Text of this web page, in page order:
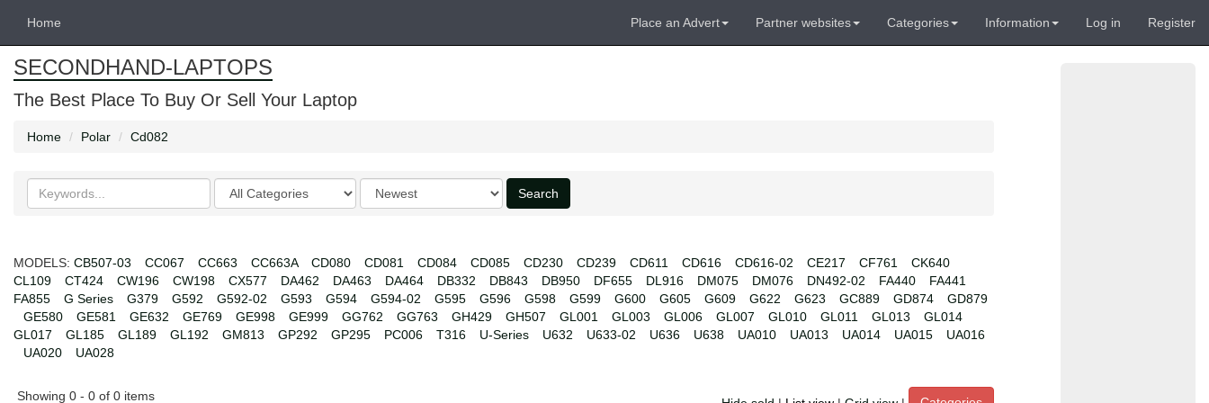
Home Place an Advert Partner websites Categories Information Log in Register
SECONDHAND-LAPTOPS
The Best Place To Buy Or Sell Your Laptop
Home Polar Cd082
Search
keywords
Categories
Order
by
Search
MODELS: CB507-03 CC067 CC663 CC663A CD080 CD081 CD084 CD085 CD230 CD239 CD611 CD616 CD616-02 CE217 CF761
CK640
CL109
CT424 CW196 CW198 CX577 DA462 DA463 DA464 DB332 DB843 DB950 DF655 DL916 DM075 DM076 DN492-02 FA440
FA441
FA855
G Series G379 G592 G592-02 G593 G594 G594-02 G595 G596 G598 G599 G600 G605 G609 G622 G623 GC889 GD874
GD879
GE580
GE581 GE632 GE769 GE998 GE999 GG762 GG763 GH429 GH507 GL001 GL003 GL006 GL007 GL010 GL011 GL013
GL014
GL017
GL185 GL189 GL192 GM813 GP292 GP295 PC006 T316 U-Series U632 U633-02 U636 U638 UA010 UA013 UA014 UA015
UA016
UA020
UA028
Showing 0 - 0 of 0 items